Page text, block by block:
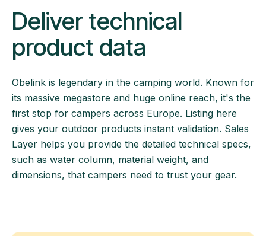
Deliver technical
product data
Obelink is legendary in the camping world. Known for
its massive megastore and huge online reach, it's the
first stop for campers across Europe. Listing here
gives your outdoor products instant validation. Sales
Layer helps you provide the detailed technical specs,
such as water column, material weight, and
dimensions, that campers need to trust your gear.